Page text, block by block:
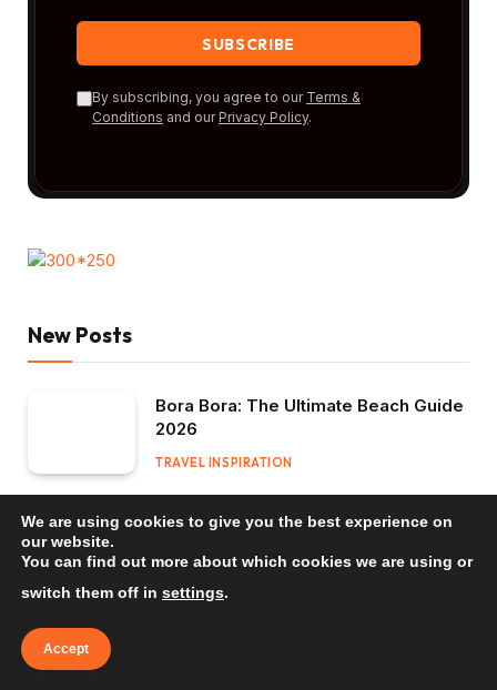
By subscribing, you agree to our Terms &
Conditions and our Privacy Policy.
New Posts
Bora Bora: The Ultimate Beach Guide
2026
TRAVEL INSPIRATION
Mauritius: The Ultimate Beach Guide
We are using cookies to give you the best experience on
our website.
You can find out more about which cookies we are using or
switch them off in settings.
Accept